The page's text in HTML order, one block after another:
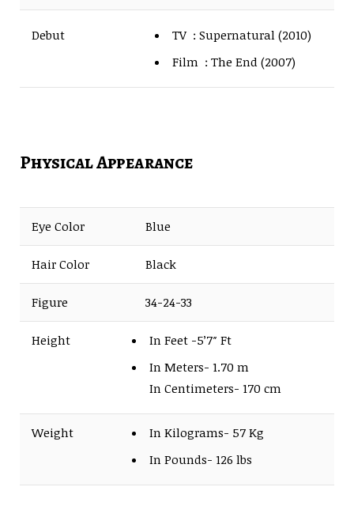
Debut
TV : Supernatural (2010)
Film : The End (2007)
Physical Appearance
Eye Color Blue
Hair Color Black
Figure 34-24-33
Height
In Feet -5’7″ Ft
In Meters- 1.70 m
In Centimeters- 170 cm
Weight
In Kilograms- 57 Kg
In Pounds- 126 lbs